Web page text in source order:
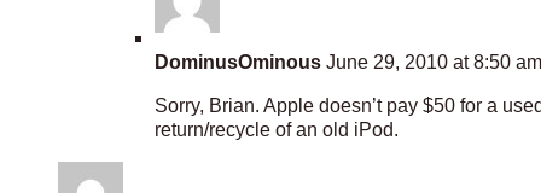
DominusOminous June 29, 2010 at 8:50 am
Sorry, Brian. Apple doesn’t pay $50 for a
return/recycle of an old iPod.